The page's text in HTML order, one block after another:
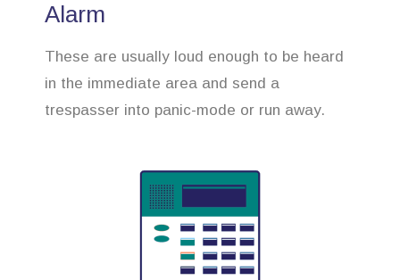
Alarm
These are usually loud enough to be heard
in the immediate area and send a
trespasser into panic-mode or run away.